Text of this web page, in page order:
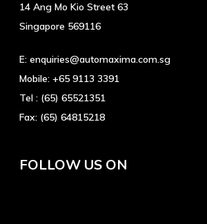
14 Ang Mo Kio Street 63
Singapore 569116
E: enquiries@automaxima.com.sg
Mobile: +65 9113 3391
Tel : (65) 65521351
Fax: (65) 64815218
FOLLOW US ON